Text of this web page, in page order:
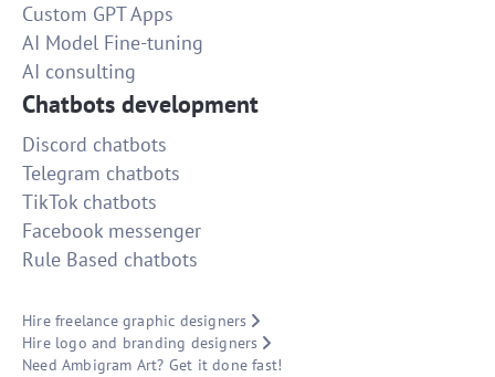
Custom GPT Apps
AI Model Fine-tuning
AI consulting
Chatbots development
Discord chatbots
Telegram chatbots
TikTok chatbots
Facebook messenger
Rule Based chatbots
Hire freelance graphic designers
Hire logo and branding designers
Need Ambigram Art? Get it done fast!